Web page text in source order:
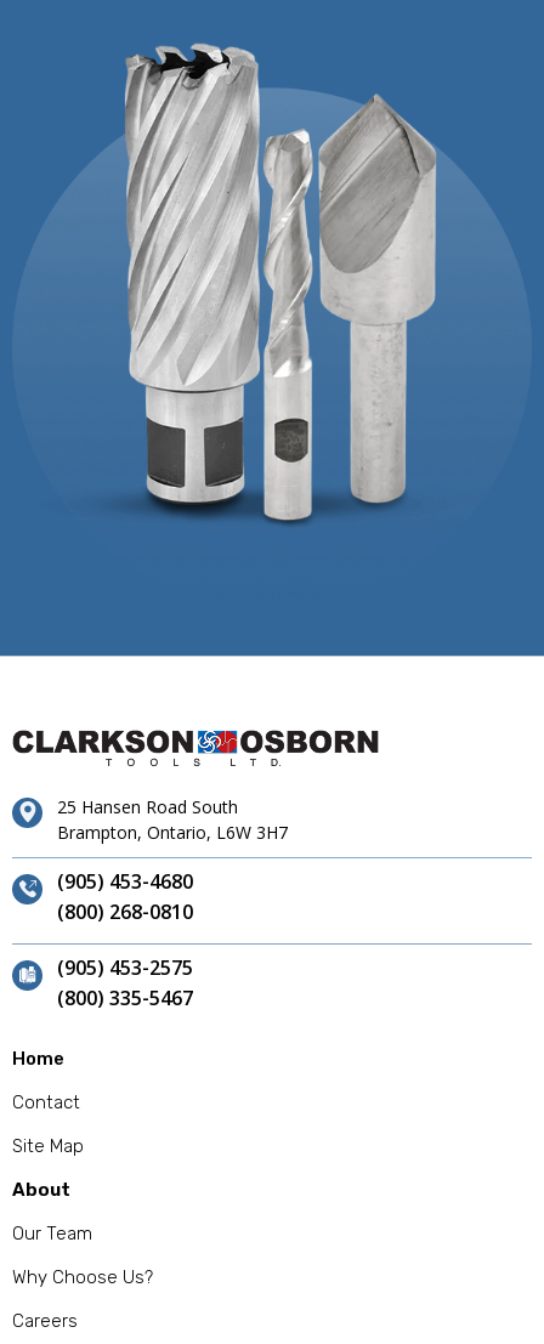
25 Hansen Road South
Brampton, Ontario, L6W 3H7
(905) 453-4680
(800) 268-0810
(905) 453-2575
(800) 335-5467
Home
Contact
Site Map
About
Our Team
Why Choose Us?
Careers